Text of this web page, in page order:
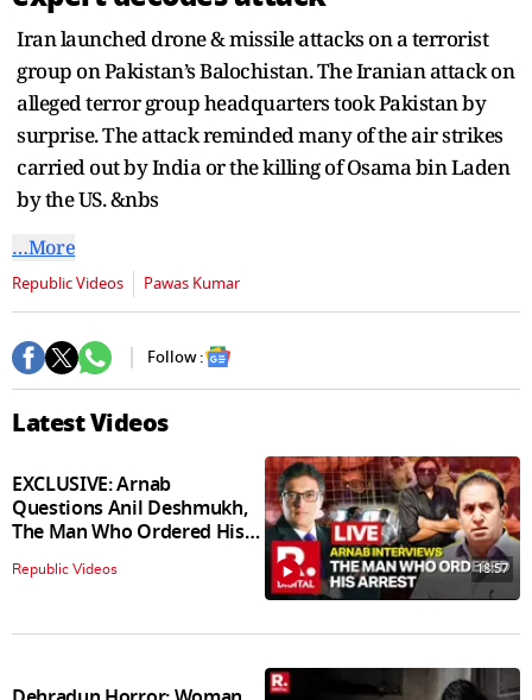
Iran launched drone & missile attacks on a terrorist
group on Pakistan’s Balochistan. The Iranian attack on
alleged terror group headquarters took Pakistan by
surprise. The attack reminded many of the air strikes
carried out by India or the killing of Osama bin Laden
by the US. &nbs
…More
Republic Videos Pawas Kumar
Follow :
Latest Videos
EXCLUSIVE: Arnab
Questions Anil Deshmukh,
The Man Who Ordered His
Arrest
Republic Videos 18:57